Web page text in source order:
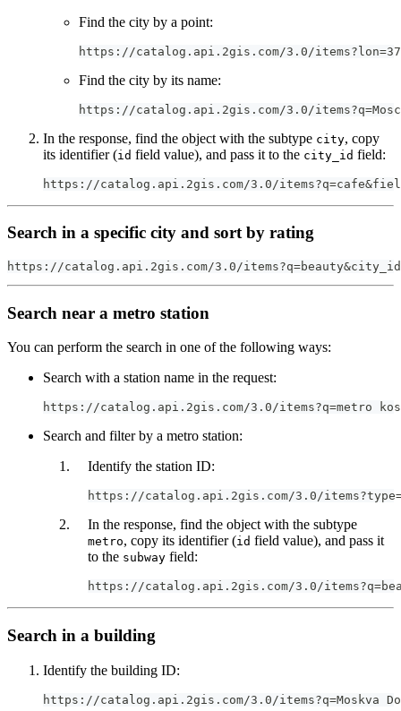
Find the city by a point:
https://catalog.api.2gis.com/3.0/
Find the city by its name:
https://catalog.api.2gis.com/3.0/
In the response, find the object with the subtype city, copy
its identifier (id field value), and pass it to the city_id field:
https://catalog.api.2gis.com/3.0/
Search in a specific city and sort by rating
https://catalog.api.2gis.com/3.0/
Search near a metro station
You can perform the search in one of the following ways:
Search with a station name in the request:
https://catalog.api.2gis.com/3.0/items?q=metro kosino
Search and filter by a metro station:
Identify the station ID:
https://catalog.api.2gis.com/3.0/
In the response, find the object with the subtype
metro, copy its identifier (id field value), and pass it
to the subway field:
https://catalog.api.2gis.com/3.0/
Search in a building
Identify the building ID:
https://catalog.api.2gis.com/3.0/items?q=Moskva